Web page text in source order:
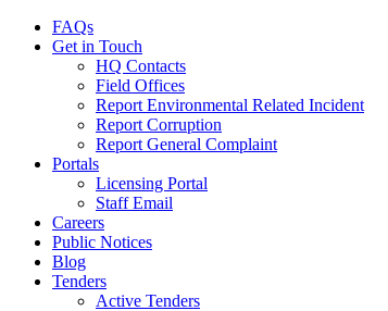
FAQs
Get in Touch
HQ Contacts
Field Offices
Report Environmental Related Incident
Report Corruption
Report General Complaint
Portals
Licensing Portal
Staff Email
Careers
Public Notices
Blog
Tenders
Active Tenders